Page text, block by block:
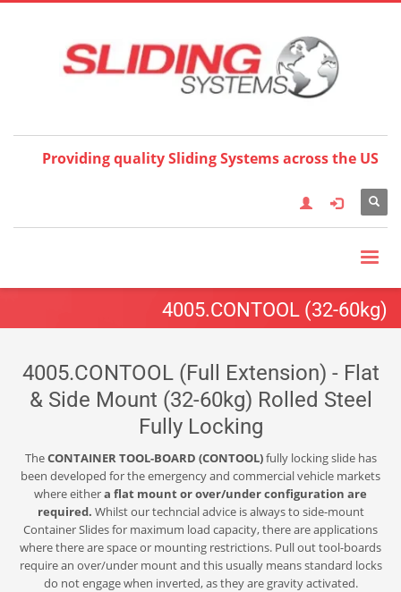
English Français Deutsch
Español
한국어 日本語
简体中
Providing quality Sliding Systems across the US
4005.CONTOOL (32-60kg)
4005.CONTOOL (Full Extension) - Flat
& Side Mount (32-60kg) Rolled Steel
Fully Locking
TheCONTAINER TOOL-BOARD (CONTOOL)fully locking slide has
been developed for the emergency and commercial vehicle markets
where eithera flat mount or over/under configuration are
required. Whilst our techncial advice is always to side-mount
Container Slides for maximum load capacity, there are applications
where there are space or mounting restrictions. Pull out tool-boards
require an over/under mount and this usually means standard locks
do not engage when inverted, as they are gravity activated.